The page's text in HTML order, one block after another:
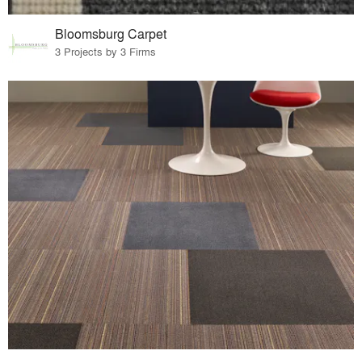
Bloomsburg Carpet
3 Projects by 3 Firms